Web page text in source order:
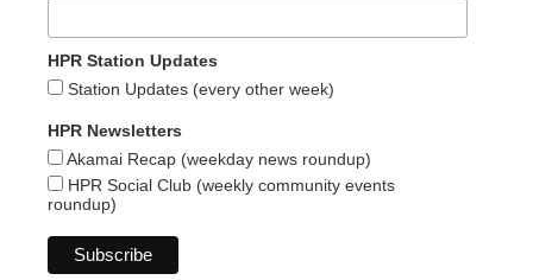
HPR Station Updates
Station Updates (every other week)
HPR Newsletters
Akamai Recap (weekday news roundup)
HPR Social Club (weekly community events
roundup)